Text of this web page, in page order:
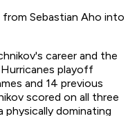
from Sebastian Aho into
career and the
playoff
and 14 previous
scored on all three
physically dominating